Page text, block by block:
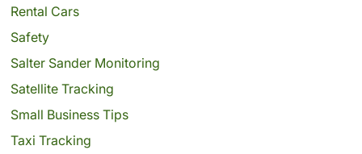
Rental Cars
Safety
Salter Sander Monitoring
Satellite Tracking
Small Business Tips
Taxi Tracking